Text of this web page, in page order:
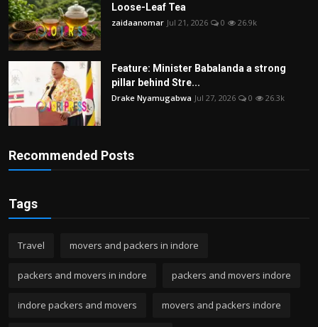
Loose-Leaf Tea
zaidaanomar Jul 21, 2026 0 26.9k
Feature: Minister Babalanda a strong
pillar behind Stre...
Drake Nyamugabwa Jul 27, 2026 0 26.3k
Recommended Posts
Tags
Travel movers and packers in indore
packers and movers in indore packers and movers indore
indore packers and movers movers and packers indore